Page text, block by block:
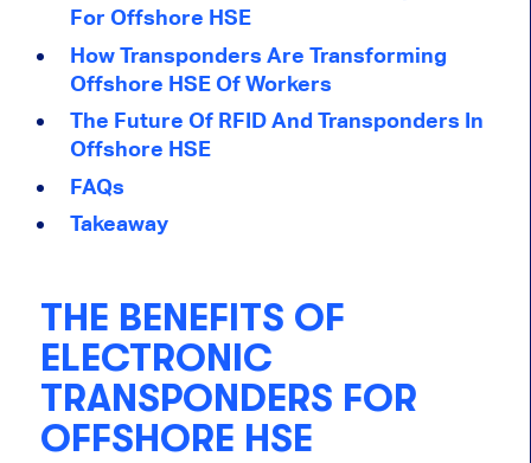
For Offshore HSE
How Transponders Are Transforming
Offshore HSE Of Workers
The Future Of RFID And Transponders In
Offshore HSE
FAQs
Takeaway
THE BENEFITS OF
ELECTRONIC
TRANSPONDERS FOR
OFFSHORE HSE